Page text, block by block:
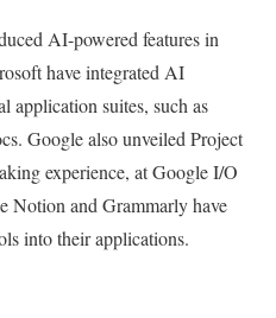
AI-powered features in
have integrated AI
application suites, such as
Google also unveiled Project
experience, at Google I/O
Notion and Grammarly have
into their applications.